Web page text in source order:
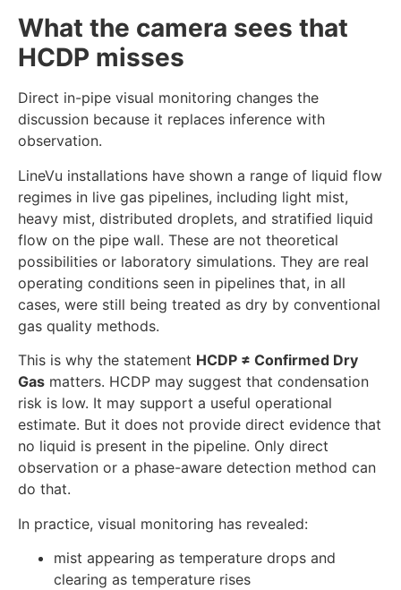
What the camera sees that
HCDP misses
Direct in-pipe visual monitoring changes the
discussion because it replaces inference with
observation.
LineVu installations have shown a range of liquid flow
regimes in live gas pipelines, including light mist,
heavy mist, distributed droplets, and stratified liquid
flow on the pipe wall. These are not theoretical
possibilities or laboratory simulations. They are real
operating conditions seen in pipelines that, in all
cases, were still being treated as dry by conventional
gas quality methods.
This is why the statement HCDP ≠ Confirmed Dry
Gas matters. HCDP may suggest that condensation
risk is low. It may support a useful operational
estimate. But it does not provide direct evidence that
no liquid is present in the pipeline. Only direct
observation or a phase-aware detection method can
do that.
In practice, visual monitoring has revealed:
mist appearing as temperature drops and
clearing as temperature rises